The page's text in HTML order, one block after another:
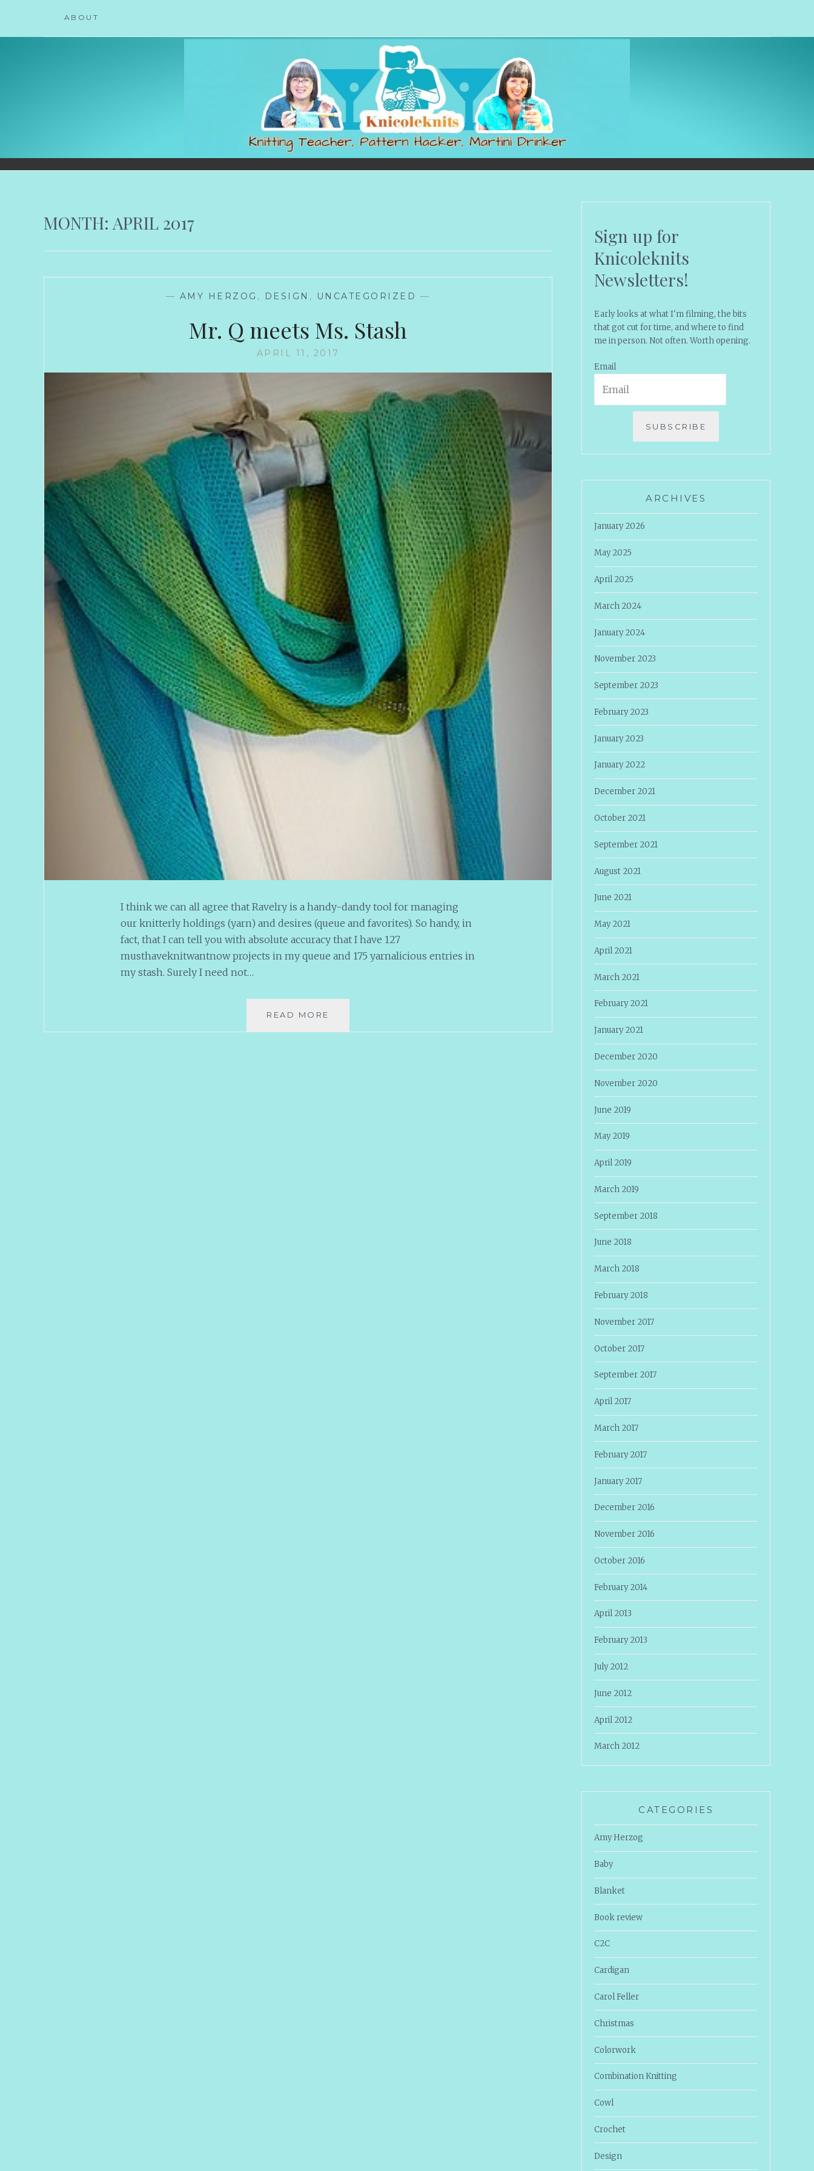
content
ABOUT
MONTH: APRIL 2017
— AMY HERZOG , DESIGN , UNCATEGORIZED —
Mr. Q meets Ms. Stash
APRIL 11, 2017
I think we can all agree that Ravelry is a handy-dandy tool for managing
our knitterly holdings (yarn) and desires (queue and favorites). So handy, in
fact, that I can tell you with absolute accuracy that I have 127
musthaveknitwantnow projects in my queue and 175 yarnalicious entries in
my stash. Surely I need not…
READ MORE
Sign up for
Knicoleknits
Newsletters!
Early looks at what I'm filming, the bits
that got cut for time, and where to find
me in person. Not often. Worth opening.
Email
SUBSCRIBE
ARCHIVES
January 2026
May 2025
April 2025
March 2024
January 2024
November 2023
September 2023
February 2023
January 2023
January 2022
December 2021
October 2021
September 2021
August 2021
June 2021
May 2021
April 2021
March 2021
February 2021
January 2021
December 2020
November 2020
June 2019
May 2019
April 2019
March 2019
September 2018
June 2018
March 2018
February 2018
November 2017
October 2017
September 2017
April 2017
March 2017
February 2017
January 2017
December 2016
November 2016
October 2016
February 2014
April 2013
February 2013
July 2012
June 2012
April 2012
March 2012
CATEGORIES
Amy Herzog
Baby
Blanket
Book review
C2C
Cardigan
Carol Feller
Christmas
Colorwork
Combination Knitting
Cowl
Crochet
Design